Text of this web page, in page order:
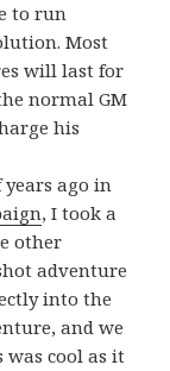
to run
Most
will last for
normal GM
his
years ago in
, I took a
other
adventure
into the
and we
cool as it